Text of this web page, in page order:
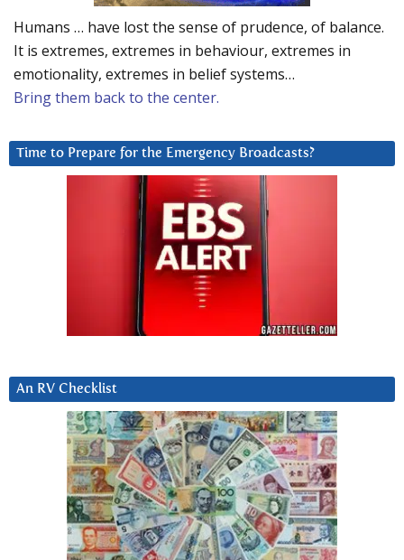
Humans … have lost the sense of prudence, of balance.
It is extremes, extremes in behaviour, extremes in
emotionality, extremes in belief systems…
Bring them back to the center.
Time to Prepare for the Emergency Broadcasts?
An RV Checklist